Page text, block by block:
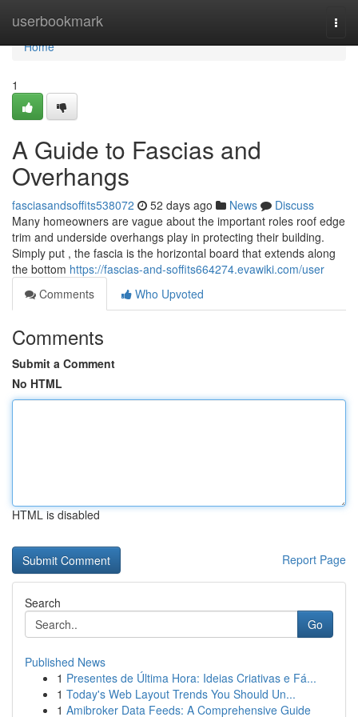
userbookmark
Home
Home
1
A Guide to Fascias and
Overhangs
fasciasandsoffits538072 52 days ago News
Discuss
Many homeowners are vague about the important roles roof edge
trim and underside overhangs play in protecting their building.
Simply put , the fascia is the horizontal board that extends along
the bottom https://fascias-and-soffits664274.evawiki.com/user
Comments
Who Upvoted
Comments
Submit a Comment
No HTML
HTML is disabled
Report Page
Search
Go
Published News
1 Presentes de Última Hora: Ideias Criativas e Fá...
1 Today's Web Layout Trends You Should Un...
1 Amibroker Data Feeds: A Comprehensive Guide